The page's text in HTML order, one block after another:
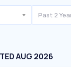
Past 2
AUG 2026